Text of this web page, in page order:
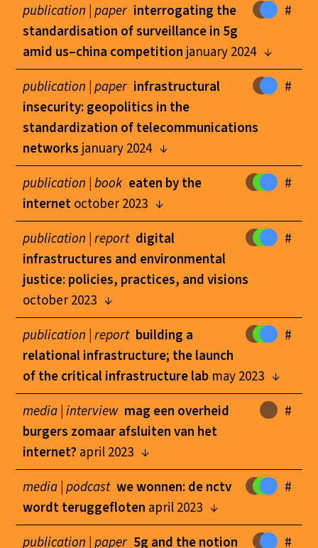
#
publication |paper interrogating the
standardisation of surveillance in 5g
amid us–china competition january 2024
#
publication |paper infrastructural
insecurity: geopolitics in the
standardization of telecommunications
networks january 2024
#
publication |book eaten by the
internetoctober 2023
#
publication |report digital
infrastructures and environmental
justice: policies, practices, and visions
october 2023
#
publication |report building a
relational infrastructure; the launch
of the critical infrastructure lab may 2023
#
media |interview mag een overheid
burgers zomaar afsluiten van het
internet? april 2023
#
media |podcast we wonnen: de nctv
wordt teruggefloten april 2023
#
publication |paper 5g and the notion